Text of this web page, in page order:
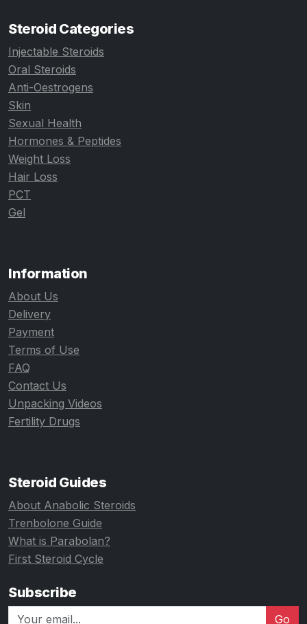
Steroid Categories
Injectable Steroids
Oral Steroids
Anti-Oestrogens
Skin
Sexual Health
Hormones & Peptides
Weight Loss
Hair Loss
PCT
Gel
Information
About Us
Delivery
Payment
Terms of Use
FAQ
Contact Us
Unpacking Videos
Fertility Drugs
Steroid Guides
About Anabolic Steroids
Trenbolone Guide
What is Parabolan?
First Steroid Cycle
Subscribe
Go